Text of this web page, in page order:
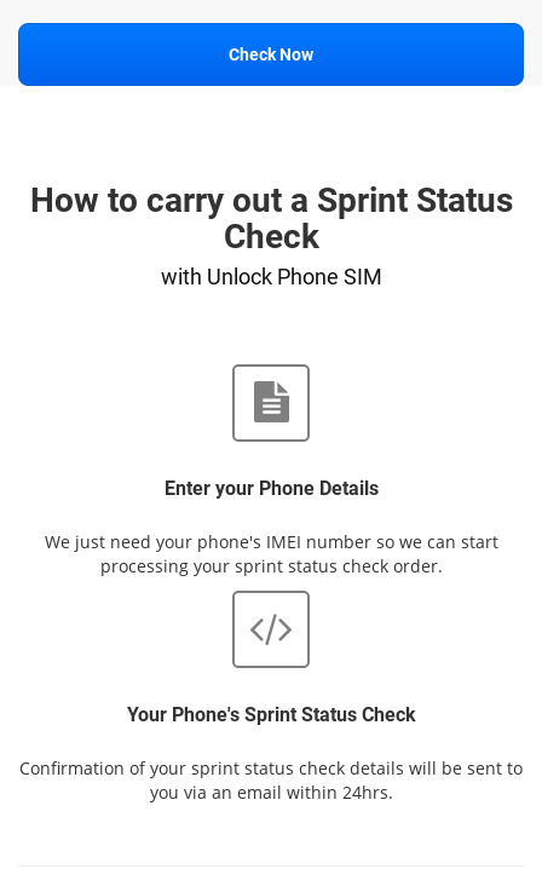
Check Now
How to carry out a Sprint Status
Check
with Unlock Phone SIM
Enter your Phone Details
We just need your phone's IMEI number so we can start
processing your sprint status check order.
Your Phone's Sprint Status Check
Confirmation of your sprint status check details will be sent to
you via an email within 24hrs.